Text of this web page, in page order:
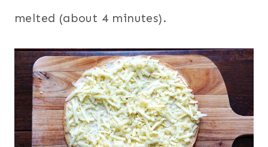
melted (about 4 minutes).